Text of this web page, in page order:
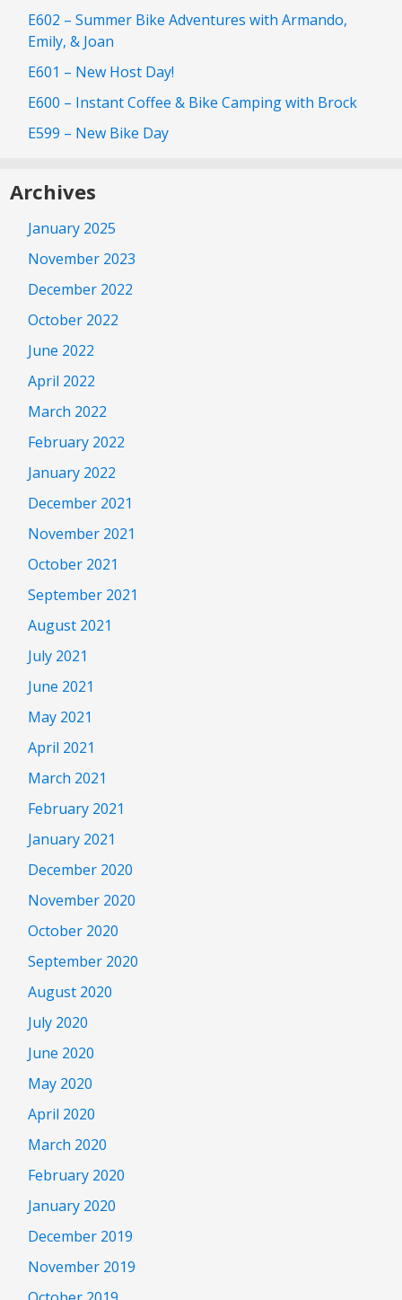
E602 – Summer Bike Adventures with Armando,
Emily, & Joan
E601 – New Host Day!
E600 – Instant Coffee & Bike Camping with Brock
E599 – New Bike Day
Archives
January 2025
November 2023
December 2022
October 2022
June 2022
April 2022
March 2022
February 2022
January 2022
December 2021
November 2021
October 2021
September 2021
August 2021
July 2021
June 2021
May 2021
April 2021
March 2021
February 2021
January 2021
December 2020
November 2020
October 2020
September 2020
August 2020
July 2020
June 2020
May 2020
April 2020
March 2020
February 2020
January 2020
December 2019
November 2019